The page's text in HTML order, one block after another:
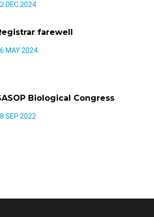
DEC 2024
farewell
MAY 2024
Biological Congress
SEP 2022